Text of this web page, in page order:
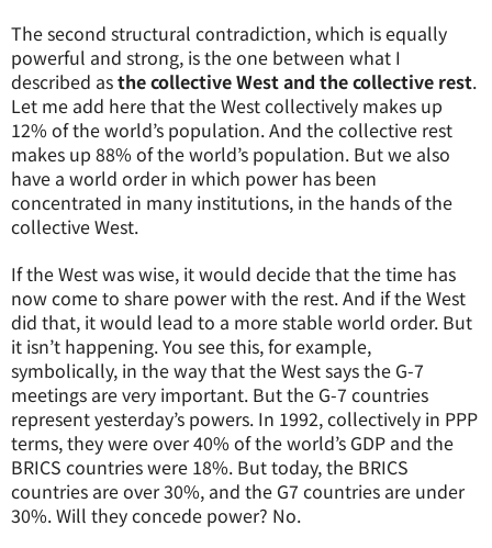
The second structural contradiction, which is equally
powerful and strong, is the one between what I
described asthe collective West and the collective rest.
Let me add here that the West collectively makes up
12% of the world’s population. And the collective rest
makes up 88% of the world’s population. But we also
have a world order in which power has been
concentrated in many institutions, in the hands of the
collective West.
If the West was wise, it would decide that the time has
now come to share power with the rest. And if the West
did that, it would lead to a more stable world order. But
it isn’t happening. You see this, for example,
symbolically, in the way that the West says the G-7
meetings are very important. But the G-7 countries
represent yesterday’s powers. In 1992, collectively in PPP
terms, they were over 40% of the world’s GDP and the
BRICS countries were 18%. But today, the BRICS
countries are over 30%, and the G7 countries are under
30%. Will they concede power? No.